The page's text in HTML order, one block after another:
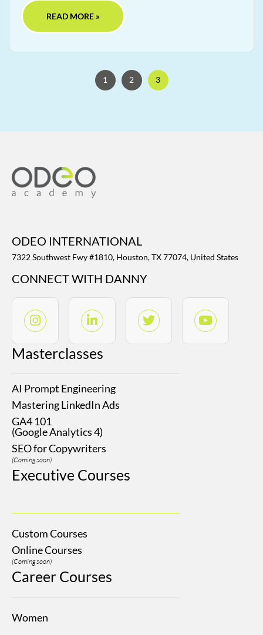
READ MORE »
1 2 3
ODEO INTERNATIONAL
7322 Southwest Fwy #1810, Houston, TX 77074, United States
CONNECT WITH DANNY
Masterclasses
AI Prompt Engineering
Mastering LinkedIn Ads
GA4 101
(Google Analytics 4)
SEO for Copywriters
(Coming soon)
Executive Courses
Custom Courses
Online Courses
(Coming soon)
Career Courses
Women